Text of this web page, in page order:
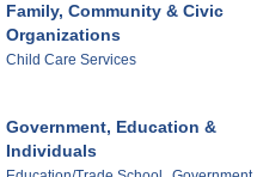
Family, Community & Civic
Organizations
Child Care Services
Government, Education &
Individuals